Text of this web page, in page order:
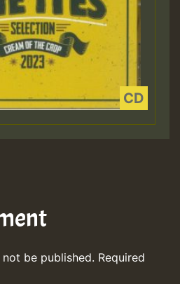
be published. Required